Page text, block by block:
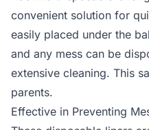
convenient solution for
easily placed under the
and any mess can be
extensive cleaning. This
parents.
Effective in Preventing